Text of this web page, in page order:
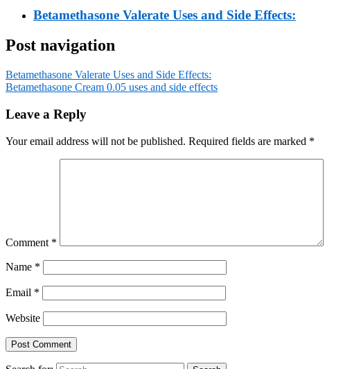
Betamethasone Valerate Uses and Side Effects:
Post navigation
Betamethasone Valerate Uses and Side Effects:
Betamethasone Cream 0.05 uses and side effects
Leave a Reply
Your email address will not be published. Required fields are marked *
Comment *
Name *
Email *
Website